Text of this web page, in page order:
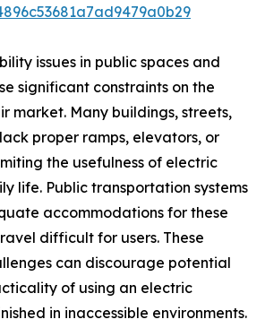
issues in public spaces and
significant constraints on the
market. Many buildings, streets,
proper ramps, elevators, or
the usefulness of electric
life. Public transportation systems
accommodations for these
difficult for users. These
can discourage potential
of using an electric
in inaccessible environments.